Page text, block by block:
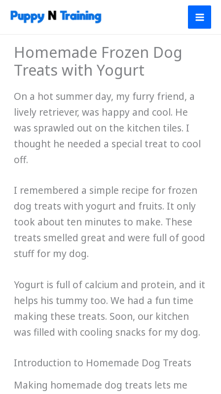
Skip
Homemade Frozen Dog
Treats with Yogurt
On a hot summer day, my furry friend, a
lively retriever, was happy and cool. He
was sprawled out on the kitchen tiles. I
thought he needed a special treat to cool
off.
I remembered a simple recipe for frozen
dog treats with yogurt and fruits. It only
took about ten minutes to make. These
treats smelled great and were full of good
stuff for my dog.
Yogurt is full of calcium and protein, and it
helps his tummy too. We had a fun time
making these treats. Soon, our kitchen
was filled with cooling snacks for my dog.
Introduction to Homemade Dog Treats
Making homemade dog treats lets me